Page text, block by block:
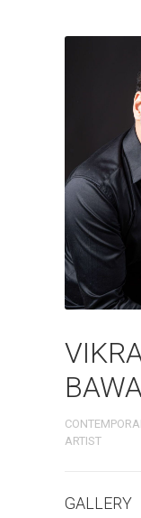
ARTIST
GALLERY